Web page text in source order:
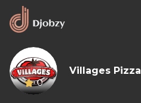
0
Villages Pizza